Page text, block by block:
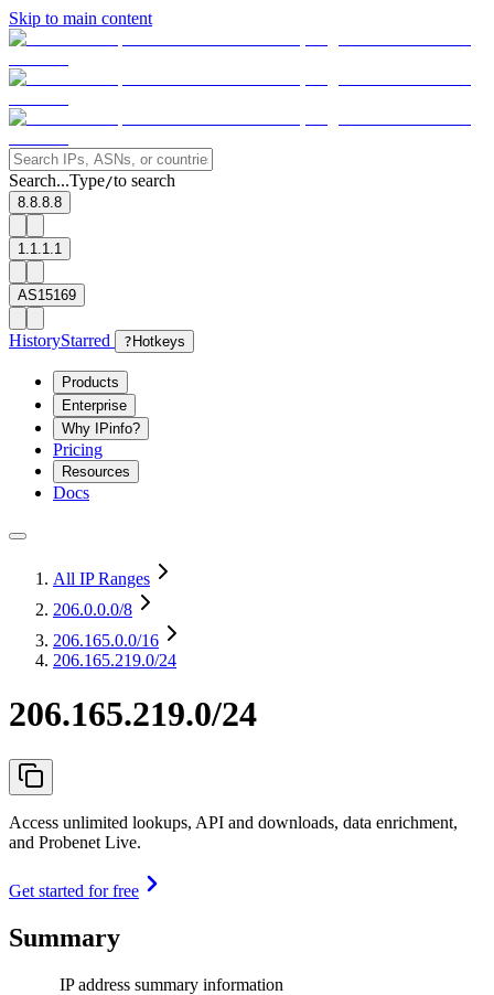
Skip to main content
Search...Type/to search
8.8.8.8
1.1.1.1
AS15169
HistoryStarred ? Hotkeys
Products
Enterprise
Why IPinfo?
Pricing
Resources
Docs
All IP Ranges
206.0.0.0/8
206.165.0.0/16
206.165.219.0/24
206.165.219.0/24
Access unlimited lookups, API and downloads, data enrichment,
and Probenet Live.
Get started for free
Summary
IP address summary information